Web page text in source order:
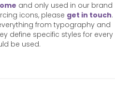
and only used in our brand
icons, please get in touch.
from typography and
define specific styles for every
be used.